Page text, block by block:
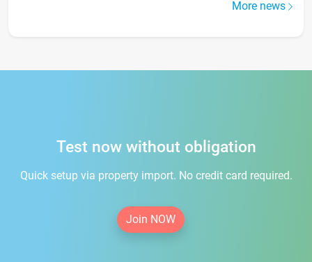
More news
Test now without obligation
Quick setup via property import. No credit card required.
Join NOW